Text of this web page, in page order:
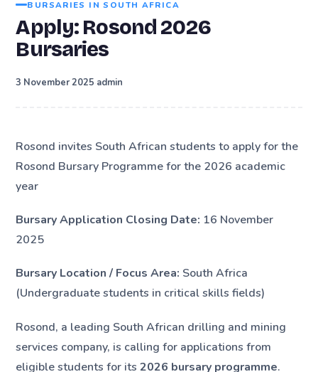
BURSARIES IN SOUTH AFRICA
Apply: Rosond 2026
Bursaries
3 November 2025 admin
Rosond invites South African students to apply for the
Rosond Bursary Programme for the 2026 academic
year
Bursary Application Closing Date: 16 November
2025
Bursary Location / Focus Area: South Africa
(Undergraduate students in critical skills fields)
Rosond, a leading South African drilling and mining
services company, is calling for applications from
eligible students for its2026 bursary programme.